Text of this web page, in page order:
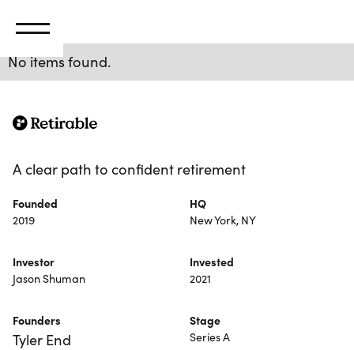
A clear path to confident retirement
Founded
2019
HQ
New York, NY
Investor
Jason Shuman
Invested
2021
Founders
Tyler End
Stage
Series A
No items found.